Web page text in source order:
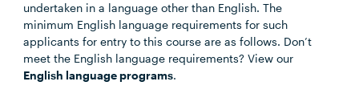
undertaken in a language other than English. The
minimum English language requirements for such
applicants for entry to this course are as follows. Don’t
meet the English language requirements? View our
English language programs.